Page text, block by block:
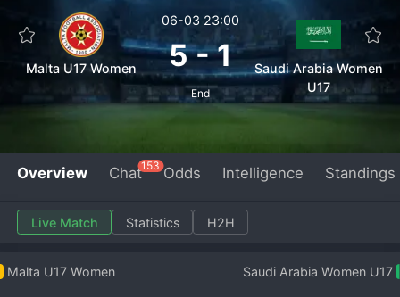
Malta U17 Women
06-03 23:00
5-1
End
Saudi Arabia Women
U17
Overview Chat153 Odds Intelligence Standings
Live Match Statistics H2H
Malta U17 Women Saudi Arabia Women U17